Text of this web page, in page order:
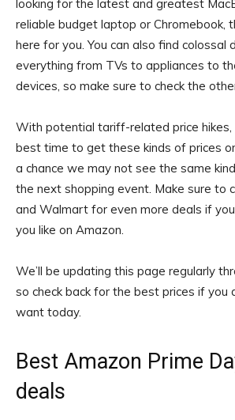
looking for the latest and greatest
reliable budget laptop or Chromebook,
here for you. You can also find colossal
everything from TVs to appliances to
devices, so make sure to check the
With potential tariff-related price
best time to get these kinds of prices
a chance we may not see the same
the next shopping event. Make sure to
and Walmart for even more deals if
you like on Amazon.
We’ll be updating this page regularly
so check back for the best prices if you
want today.
Best Amazon Prime
deals